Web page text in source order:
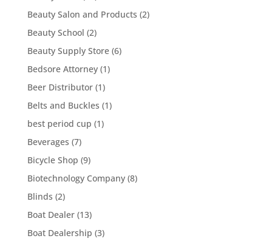
Beauty Salon and Products (2)
Beauty School (2)
Beauty Supply Store(6)
Bedsore Attorney(1)
Beer Distributor(1)
Belts and Buckles (1)
best period cup (1)
Beverages (7)
Bicycle Shop (9)
Biotechnology Company(8)
Blinds (2)
Boat Dealer(13)
Boat Dealership (3)